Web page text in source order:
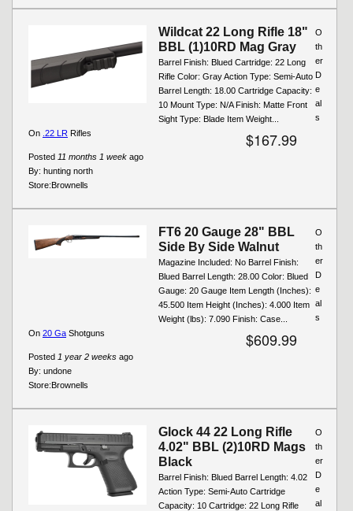
Wildcat 22 Long Rifle 18"
BBL (1)10RD Mag Gray
Barrel Finish: Blued Cartridge: 22 Long
Rifle Color: Gray Action Type: Semi-Auto
Barrel Length: 18.00 Cartridge Capacity:
10 Mount Type: N/A Finish: Matte Front
Sight Type: Blade Item Weight...
$167.99
Posted 11 months 1 week ago
By: hunting north
Store:Brownells
O
th
er
D
e
al
s
On .22 LR Rifles
FT6 20 Gauge 28" BBL
Side By Side Walnut
Magazine Included: No Barrel Finish:
Blued Barrel Length: 28.00 Color: Blued
Gauge: 20 Gauge Item Length (Inches):
45.500 Item Height (Inches): 4.000 Item
Weight (lbs): 7.090 Finish: Case...
$609.99
Posted 1 year 2 weeks ago
By: undone
Store:Brownells
O
th
er
D
e
al
s
On 20 Ga Shotguns
Glock 44 22 Long Rifle
4.02" BBL (2)10RD Mags
Black
Barrel Finish: Blued Barrel Length: 4.02
Action Type: Semi-Auto Cartridge
Capacity: 10 Cartridge: 22 Long Rifle
O
th
er
D
e
al